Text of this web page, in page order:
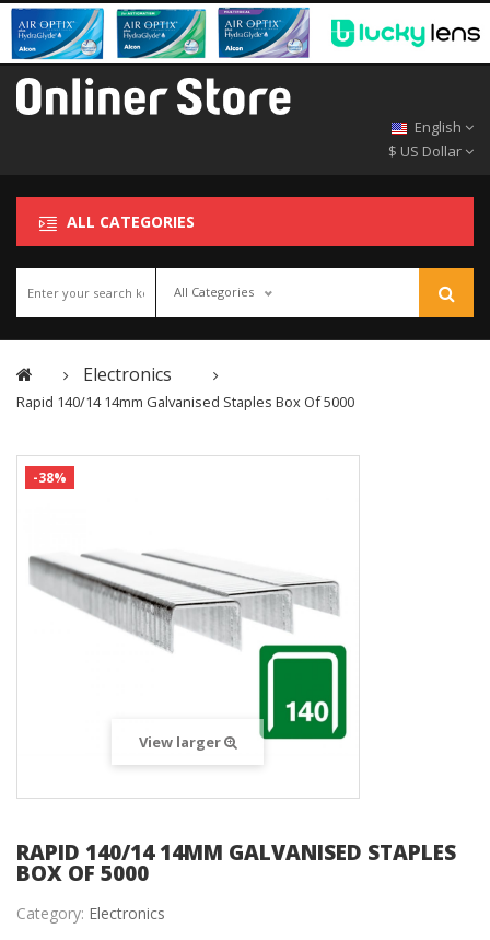
English
$ US Dollar
ALL CATEGORIES
All Categories
Electronics
Rapid 140/14 14mm Galvanised Staples Box Of 5000
-38%
View larger
RAPID 140/14 14MM GALVANISED STAPLES
BOX OF 5000
Category: Electronics